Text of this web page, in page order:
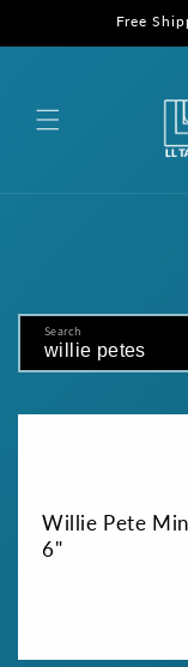
Free
Search
Willie Pete
6"